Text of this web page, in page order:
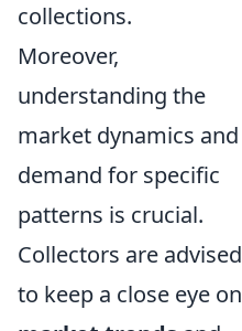
collections.
Moreover,
understanding the
market dynamics and
demand for specific
patterns is crucial.
Collectors are advised
to keep a close eye on